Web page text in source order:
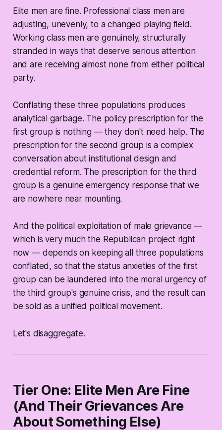
Elite men are fine. Professional class men are
adjusting, unevenly, to a changed playing field.
Working class men are genuinely, structurally
stranded in ways that deserve serious attention
and are receiving almost none from either political
party.
Conflating these three populations produces
analytical garbage. The policy prescription for the
first group is nothing — they don't need help. The
prescription for the second group is a complex
conversation about institutional design and
credential reform. The prescription for the third
group is a genuine emergency response that we
are nowhere near mounting.
And the political exploitation of male grievance —
which is very much the Republican project right
now — depends on keeping all three populations
conflated, so that the status anxieties of the first
group can be laundered into the moral urgency of
the third group's genuine crisis, and the result can
be sold as a unified political movement.
Let's disaggregate.
Tier One: Elite Men Are Fine
(And Their Grievances Are
About Something Else)